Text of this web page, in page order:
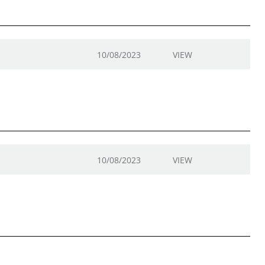
10/08/2023 VIEW
10/08/2023 VIEW